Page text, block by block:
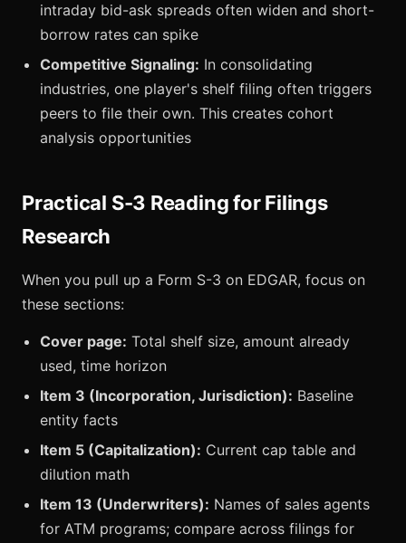
intraday bid-ask spreads often widen and short-
borrow rates can spike
Competitive Signaling: In consolidating
industries, one player's shelf filing often triggers
peers to file their own. This creates cohort
analysis opportunities
Practical S-3 Reading for Filings
Research
When you pull up a Form S-3 on EDGAR, focus on
these sections:
Cover page: Total shelf size, amount already
used, time horizon
Item 3 (Incorporation, Jurisdiction): Baseline
entity facts
Item 5 (Capitalization): Current cap table and
dilution math
Item 13 (Underwriters): Names of sales agents
for ATM programs; compare across filings for